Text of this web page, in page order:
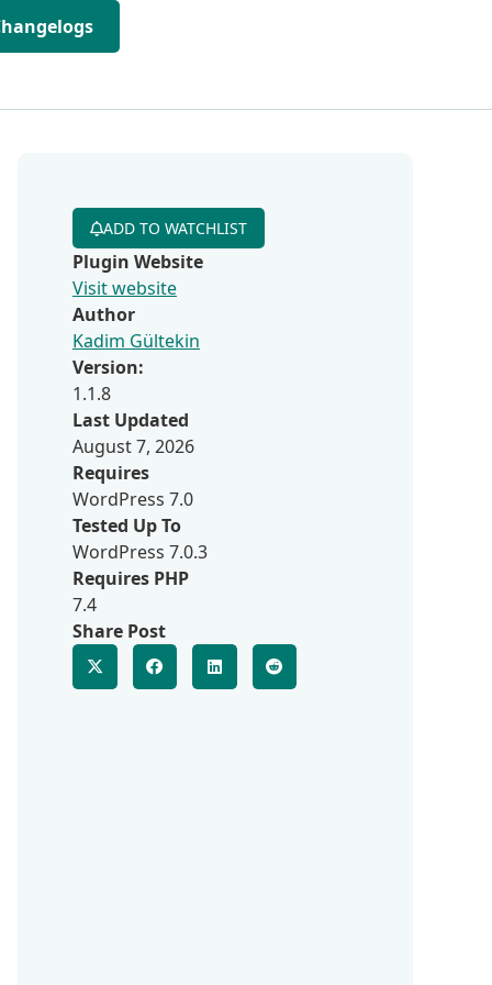
ADD TO WATCHLIST
Plugin Website
Visit website
Author
Kadim Gültekin
Version:
1.1.8
Last Updated
August 7, 2026
Requires
WordPress 7.0
Tested Up To
WordPress 7.0.3
Requires PHP
7.4
Share Post